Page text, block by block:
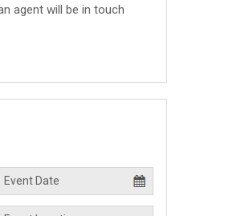
agent will be in touch